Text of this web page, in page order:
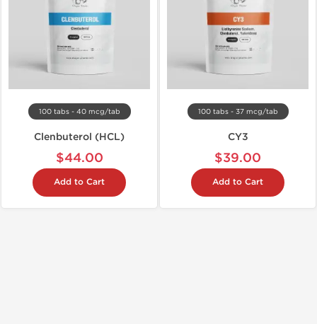
100 tabs - 40 mcg/tab
Clenbuterol (HCL)
$44.00
Add to Cart
100 tabs - 37 mcg/tab
CY3
$39.00
Add to Cart